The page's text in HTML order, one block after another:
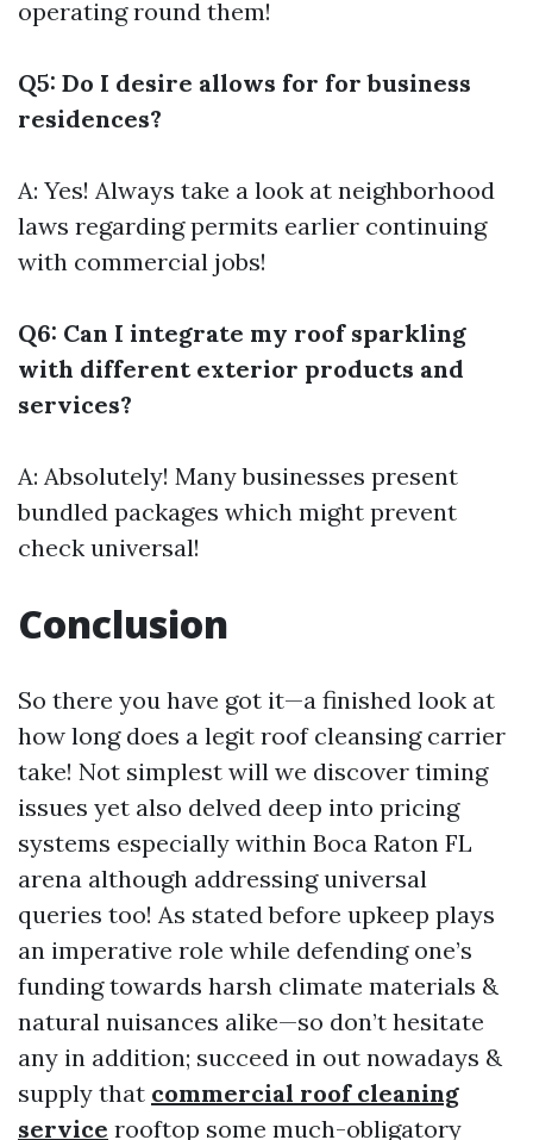
operating round them!
Q5: Do I desire allows for for business
residences?
A: Yes! Always take a look at neighborhood
laws regarding permits earlier continuing
with commercial jobs!
Q6: Can I integrate my roof sparkling
with different exterior products and
services?
A: Absolutely! Many businesses present
bundled packages which might prevent
check universal!
Conclusion
So there you have got it—a finished look at
how long does a legit roof cleansing carrier
take! Not simplest will we discover timing
issues yet also delved deep into pricing
systems especially within Boca Raton FL
arena although addressing universal
queries too! As stated before upkeep plays
an imperative role while defending one’s
funding towards harsh climate materials &
natural nuisances alike—so don’t hesitate
any in addition; succeed in out nowadays &
supply that commercial roof cleaning
service rooftop some much-obligatory